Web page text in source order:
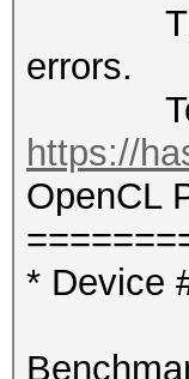
This
errors.
To
https://
OpenCL
* Device